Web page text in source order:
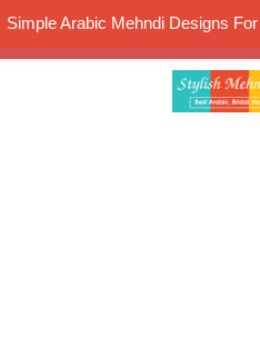
Simple Arabic Mehndi Designs